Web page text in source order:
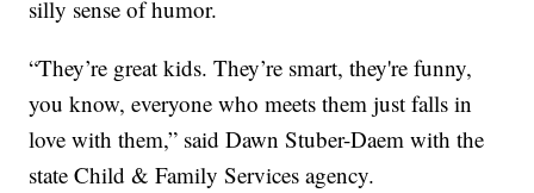
silly sense of humor.
“They’re great kids. They’re smart, they're funny,
you know, everyone who meets them just falls in
love with them,” said Dawn Stuber-Daem with the
state Child & Family Services agency.